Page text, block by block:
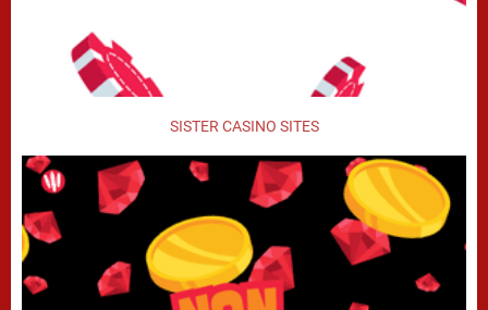
SISTER CASINO SITES